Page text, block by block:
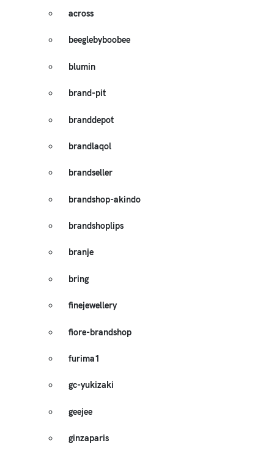
across
beeglebyboobee
blumin
brand-pit
branddepot
brandlaqol
brandseller
brandshop-akindo
brandshoplips
branje
bring
finejewellery
fiore-brandshop
furima1
gc-yukizaki
geejee
ginzaparis